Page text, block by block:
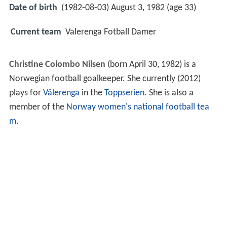
Date of birth (1982-08-03) August 3, 1982 (age 33)
Current team Valerenga Fotball Damer
Christine Colombo Nilsen (born April 30, 1982) is a
Norwegian football goalkeeper. She currently (2012)
plays for Vålerenga in the Toppserien. She is also a
member of the Norway women's national football tea
m.